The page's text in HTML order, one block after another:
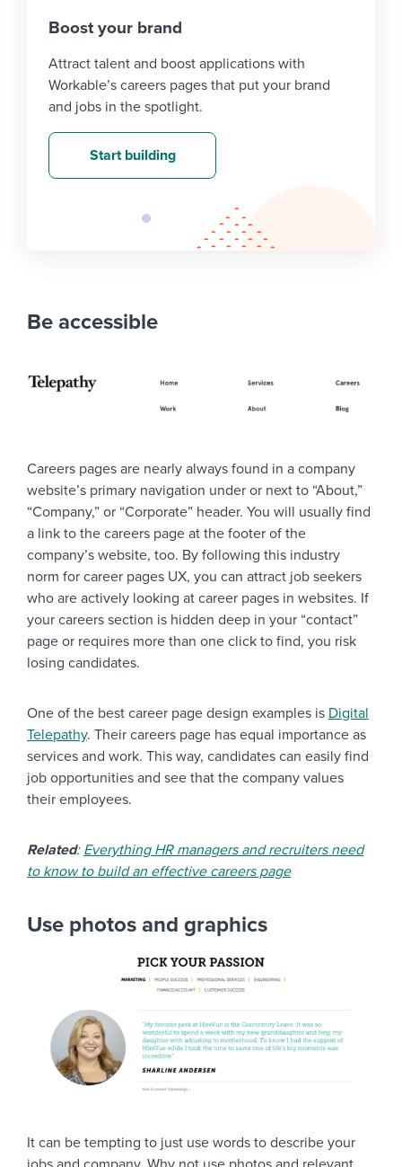
Boost your brand
Attract talent and boost applications with
Workable’s careers pages that put your brand
and jobs in the spotlight.
Start building
Be accessible
Careers pages are nearly always found in a company
website’s primary navigation under or next to “About,”
“Company,” or “Corporate” header. You will usually find
a link to the careers page at the footer of the
company’s website, too. By following this industry
norm for career pages UX, you can attract job seekers
who are actively looking at career pages in websites. If
your careers section is hidden deep in your “contact”
page or requires more than one click to find, you risk
losing candidates.
One of the best career page design examples is Digital
Telepathy. Their careers page has equal importance as
services and work. This way, candidates can easily find
job opportunities and see that the company values
their employees.
Related: Everything HR managers and recruiters need
to know to build an effective careers page
Use photos and graphics
It can be tempting to just use words to describe your